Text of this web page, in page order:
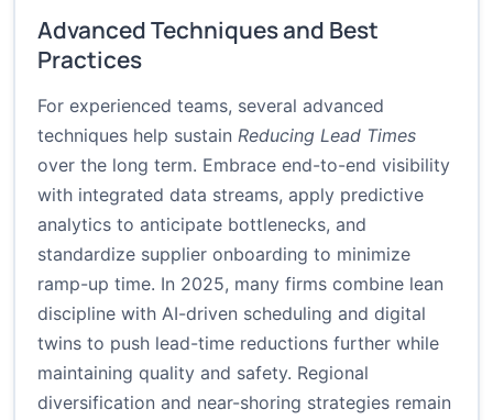
Advanced Techniques and Best
Practices
For experienced teams, several advanced
techniques help sustain Reducing Lead Times
over the long term. Embrace end-to-end visibility
with integrated data streams, apply predictive
analytics to anticipate bottlenecks, and
standardize supplier onboarding to minimize
ramp-up time. In 2025, many firms combine lean
discipline with AI-driven scheduling and digital
twins to push lead-time reductions further while
maintaining quality and safety. Regional
diversification and near-shoring strategies remain